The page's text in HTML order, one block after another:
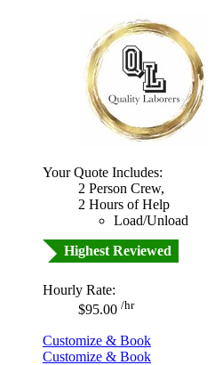
Your Quote Includes:
2 Person Crew,
2 Hours of Help
Load/Unload
Highest Reviewed
Hourly Rate:
$95.00 /hr
Customize & Book
Customize & Book